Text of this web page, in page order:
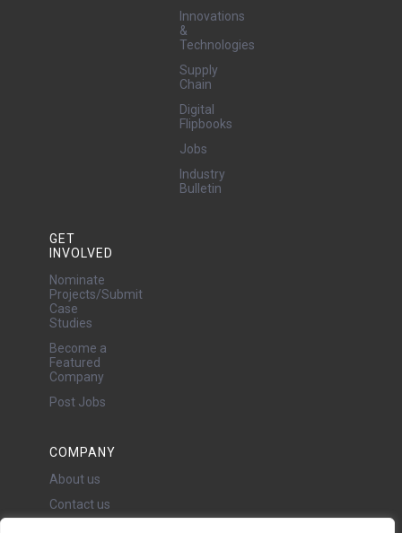
Innovations
&
Technologies
Supply
Chain
Digital
Flipbooks
Jobs
Industry
Bulletin
GET
INVOLVED
Nominate
Projects/Submit
Case
Studies
Become a
Featured
Company
Post Jobs
COMPANY
About us
Contact us